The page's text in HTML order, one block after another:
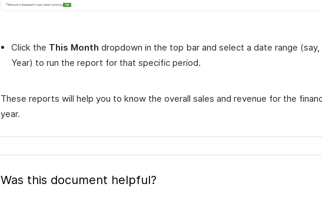
Click the This Month dropdown in the top bar and select a date range (say,
Year) to run the report for that specific period.
These reports will help you to know the overall sales and revenue for the
year.
Was this document helpful?